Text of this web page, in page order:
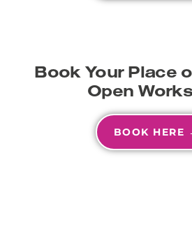
Book Your Place
Open
BOOK HERE